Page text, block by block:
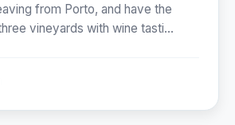
from Porto, and have the
vineyards with wine tasti...